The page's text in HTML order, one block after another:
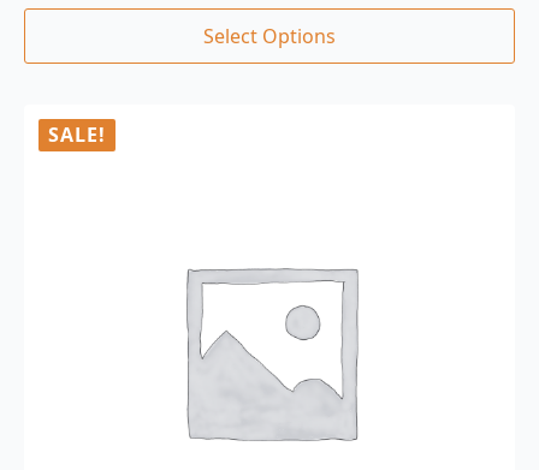
Select Options
SALE!